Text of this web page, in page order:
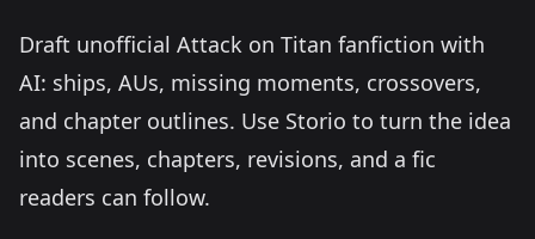
Story Catalog
Explore Stories
Book cover generator
Book cover description prompt generator
Story Writing Tool
Romance Story Writing Tool
Fantasy Story Writing Tool
Fanfiction Writing Tool
Draft unofficial Attack on Titan fanfiction with
AI: ships, AUs, missing moments, crossovers,
and chapter outlines. Use Storio to turn the idea
into scenes, chapters, revisions, and a fic
readers can follow.